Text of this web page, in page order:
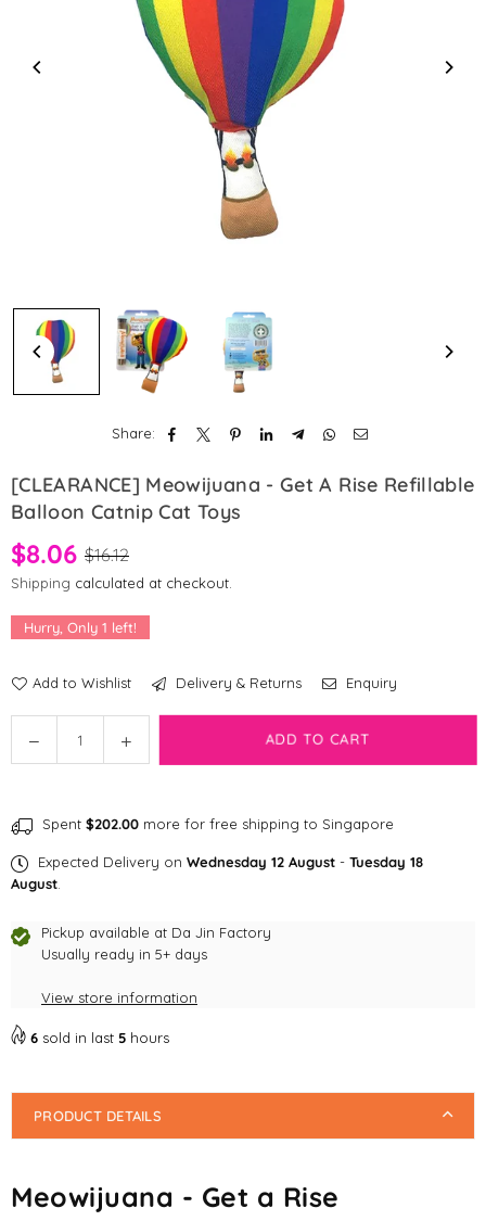
Share:
[CLEARANCE] Meowijuana - Get A Rise Refillable
Balloon Catnip Cat Toys
$8.06 $16.12
Shipping calculated at checkout.
Hurry, Only 1 left!
Add to Wishlist Delivery & Returns Enquiry
Decrease
quantity
Meowijuana
-
Get
Rise
Refillable
Catnip
Increase
quantity
Meowijuana
-
Rise
Refillable
Catnip
ADD TO CART
Spent $202.00 more for free shipping to Singapore
Expected Delivery on Wednesday 12 August - Tuesday 18
August
Pickup available at Da Jin Factory
Usually ready in 5+ days
View store information
6 sold in last 5 hours
PRODUCT DETAILS
Meowijuana - Get a Rise